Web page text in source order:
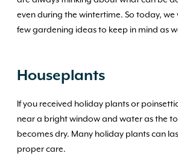
even during the wintertime. So today, we
few gardening ideas to keep in mind as
Houseplants
If you received holiday plants or
near a bright window and water as the
becomes dry. Many holiday plants can
proper care.